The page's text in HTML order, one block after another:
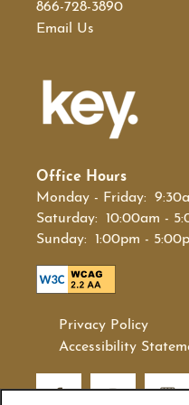
Email Us
Office Hours
Monday - Friday:
Saturday: 10:00am -
Sunday: 1:00pm -
Privacy Policy
Accessibility